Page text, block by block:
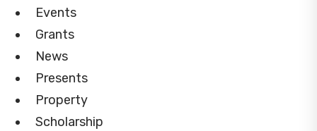
Events
Grants
News
Presents
Property
Scholarship